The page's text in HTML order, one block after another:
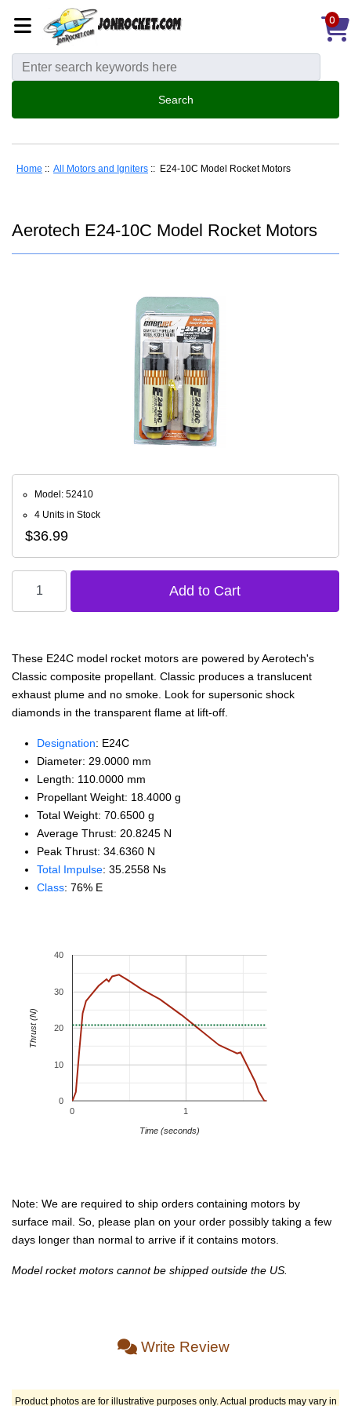
0
Home :: All Motors and Igniters :: E24-10C Model Rocket Motors
Aerotech E24-10C Model Rocket Motors
Model: 52410
4 Units in Stock
$36.99
These E24C model rocket motors are powered by Aerotech's
Classic composite propellant. Classic produces a translucent
exhaust plume and no smoke. Look for supersonic shock
diamonds in the transparent flame at lift-off.
Designation: E24C
Diameter: 29.0000 mm
Length: 110.0000 mm
Propellant Weight: 18.4000 g
Total Weight: 70.6500 g
Average Thrust: 20.8245 N
Peak Thrust: 34.6360 N
Total Impulse: 35.2558 Ns
Class: 76% E
0 1
0
10
20
30
40
Time (seconds)
Thrust (N)
Note: We are required to ship orders containing motors by
surface mail. So, please plan on your order possibly taking a few
days longer than normal to arrive if it contains motors.
Model rocket motors cannot be shipped outside the US.
Write Review
Product photos are for illustrative purposes only. Actual products may vary in